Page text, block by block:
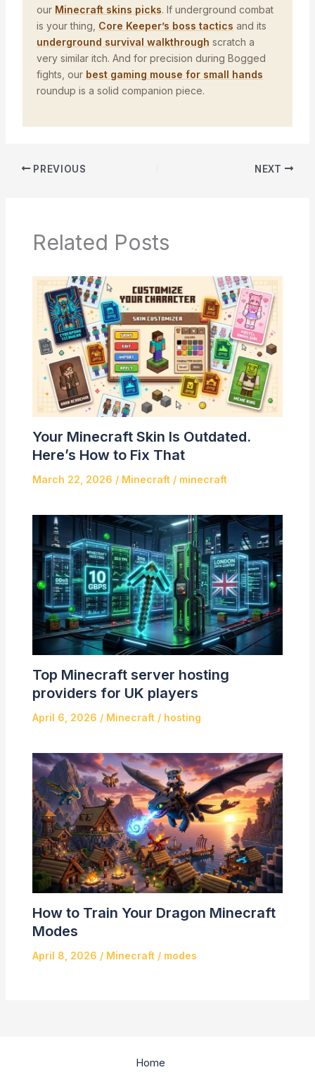
our Minecraft skins picks. If underground combat
is your thing, Core Keeper’s boss tactics and its
underground survival walkthrough scratch a
very similar itch. And for precision during Bogged
fights, our best gaming mouse for small hands
roundup is a solid companion piece.
PREVIOUS NEXT
Related Posts
Your Minecraft Skin Is Outdated.
Here’s How to Fix That
March 22, 2026 / Minecraft/ minecraft
Top Minecraft server hosting
providers for UK players
April 6, 2026 / Minecraft/ hosting
How to Train Your Dragon Minecraft
Modes
April 8, 2026 / Minecraft/ modes
Home